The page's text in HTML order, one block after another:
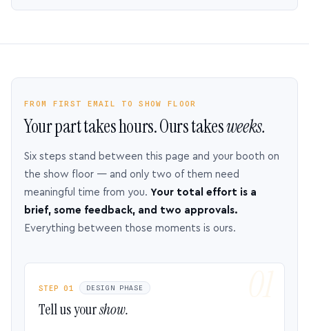
FROM FIRST EMAIL TO SHOW FLOOR
Your part takes hours. Ours takesweeks.
Six steps stand between this page and your booth on
the show floor — and only two of them need
meaningful time from you. Your total effort is a
brief, some feedback, and two approvals.
Everything between those moments is ours.
STEP 01 DESIGN PHASE
Tell us yourshow.